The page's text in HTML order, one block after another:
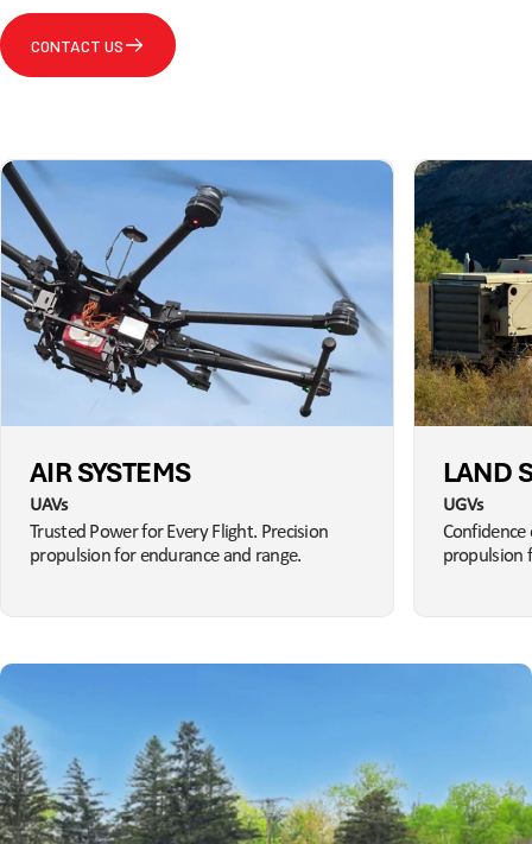
CONTACT US
AIR SYSTEMS
UAVs
Trusted Power for Every Flight. Precision
propulsion for endurance and range.
LAND
UGVs
Confidence
propulsion